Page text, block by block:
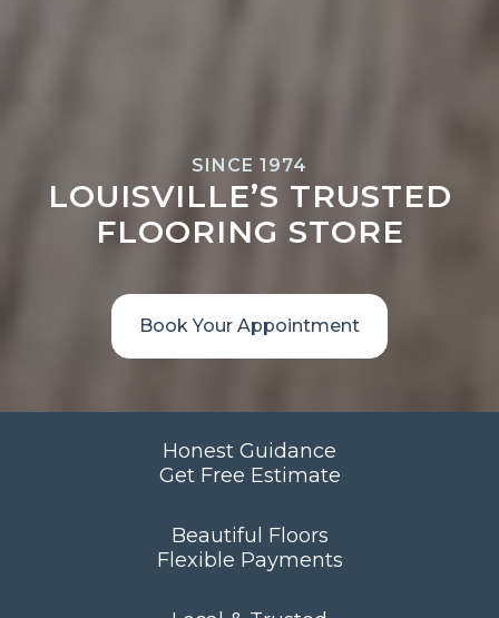
SINCE 1974
LOUISVILLE’S TRUSTED
FLOORING STORE
Book Your Appointment
Honest Guidance
Get Free Estimate
Beautiful Floors
Flexible Payments